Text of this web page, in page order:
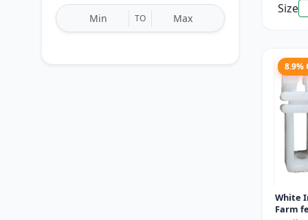
TO
Size
8.9%
White
Farm